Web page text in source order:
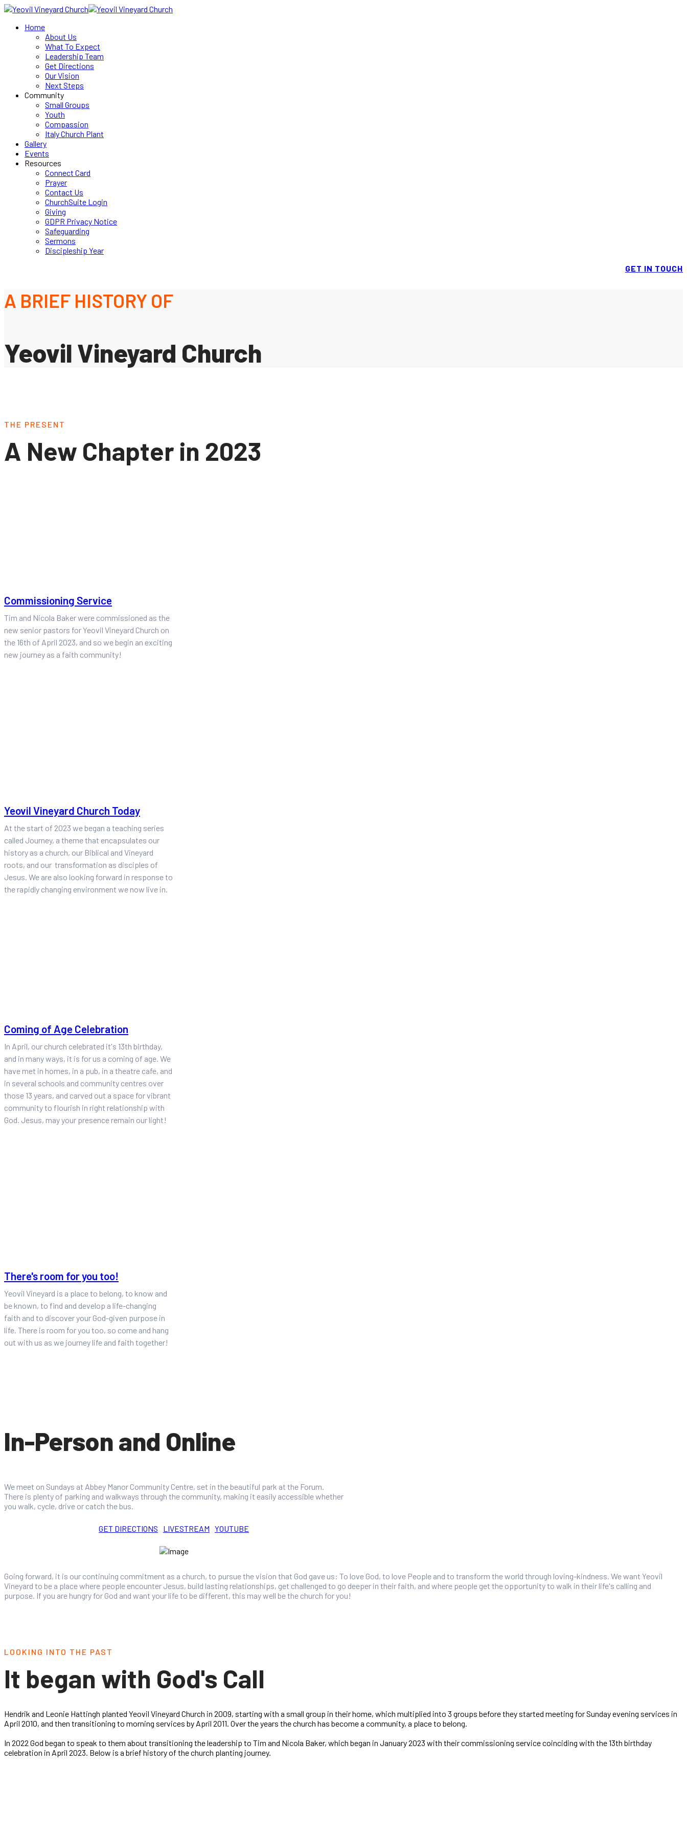
Home
About Us
What To Expect
Leadership Team
Get Directions
Our Vision
Next Steps
Community
Small Groups
Youth
Compassion
Italy Church Plant
Gallery
Events
Resources
Connect Card
Prayer
Contact Us
ChurchSuite Login
Giving
GDPR Privacy Notice
Safeguarding
Sermons
Discipleship Year
GET IN TOUCH
A BRIEF HISTORY OF
Yeovil Vineyard Church
THE PRESENT
A New Chapter in 2023
Commissioning Service
Tim and Nicola Baker were commissioned as the
new senior pastors for Yeovil Vineyard Church on
the 16th of April 2023, and so we begin an exciting
new journey as a faith community!
Yeovil Vineyard Church Today
At the start of 2023 we began a teaching series
called Journey, a theme that encapsulates our
history as a church, our Biblical and Vineyard
roots, and our transformation as disciples of
Jesus. We are also looking forward in response to
the rapidly changing environment we now live in.
Coming of Age Celebration
In April, our church celebrated it's 13th birthday,
and in many ways, it is for us a coming of age. We
have met in homes, in a pub, in a theatre cafe, and
in several schools and community centres over
those 13 years, and carved out a space for vibrant
community to flourish in right relationship with
God. Jesus, may your presence remain our light!
There's room for you too!
Yeovil Vineyard is a place to belong, to know and
be known, to find and develop a life-changing
faith and to discover your God-given purpose in
life. There is room for you too, so come and hang
out with us as we journey life and faith together!
In-Person and Online
We meet on Sundays at Abbey Manor Community Centre, set in the beautiful park at the Forum.
There is plenty of parking and walkways through the community, making it easily accessible whether
you walk, cycle, drive or catch the bus.
GET DIRECTIONS LIVESTREAM YOUTUBE
Going forward, it is our continuing commitment as a church, to pursue the vision that God gave us: To love God, to love People and to transform the world through loving-kindness. We want Yeovil
Vineyard to be a place where people encounter Jesus, build lasting relationships, get challenged to go deeper in their faith, and where people get the opportunity to walk in their life's calling and
purpose. If you are hungry for God and want your life to be different, this may well be the church for you!
LOOKING INTO THE PAST
It began with God's Call
Hendrik and Leonie Hattingh planted Yeovil Vineyard Church in 2009, starting with a small group in their home, which multiplied into 3 groups before they started meeting for Sunday evening services in
April 2010, and then transitioning to morning services by April 2011. Over the years the church has become a community, a place to belong.
In 2022 God began to speak to them about transitioning the leadership to Tim and Nicola Baker, which began in January 2023 with their commissioning service coinciding with the 13th birthday
celebration in April 2023. Below is a brief history of the church planting journey.